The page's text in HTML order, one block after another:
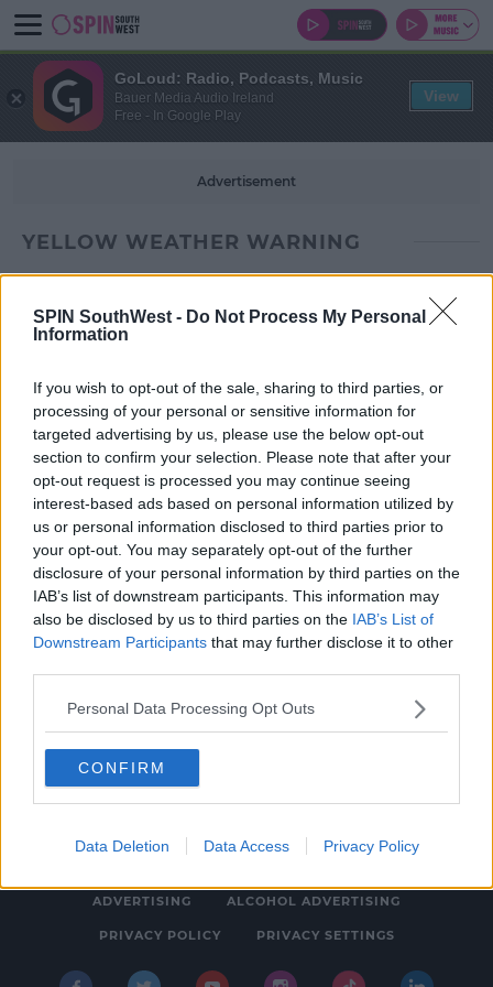
SPIN SouthWest - Do Not Process My Personal
Information
If you wish to opt-out of the sale, sharing to third parties, or
processing of your personal or sensitive information for
targeted advertising by us, please use the below opt-out
section to confirm your selection. Please note that after your
opt-out request is processed you may continue seeing
interest-based ads based on personal information utilized by
us or personal information disclosed to third parties prior to
your opt-out. You may separately opt-out of the further
disclosure of your personal information by third parties on the
IAB’s list of downstream participants. This information may
also be disclosed by us to third parties on the IAB’s List of
Downstream Participants that may further disclose it to other
Personal Data Processing Opt Outs
CONFIRM
Data Deletion Data Access Privacy Policy
Advertisement
YELLOW WEATHER WARNING
NEWS & SPORT
Yellow Warning For Snow And Ice For Ireland
Kicks Off At 10pm
4:20 PM, WEDNESDAY 23TH FEBRUARY 2022
© 2026 SPIN SOUTHWEST, BAUER MEDIA AUDIO IRELAND LP,
ADVERTISING ALCOHOL ADVERTISING
PRIVACY POLICY PRIVACY SETTINGS
GoLoud: Radio, Podcasts, Music
Bauer Media Audio Ireland
Free - In Google Play
View